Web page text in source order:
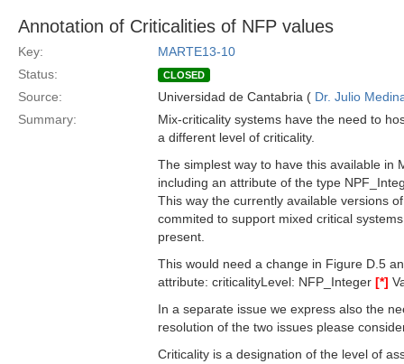
Annotation of Criticalities of NFP values
Key:
MARTE13-10
Status:
CLOSED
Source: Universidad de Cantabria ( Dr. Julio
Summary:
Mix-criticality systems have the need to
a different level of criticality.
The simplest way to have this available in
including an attribute of the type
This way the currently available versions
commited to support mixed critical
present.
This would need a change in Figure D.5
attribute: criticalityLevel: NFP_Integer [*]
In a separate issue we express also the
resolution of the two issues please
Criticality is a designation of the level of